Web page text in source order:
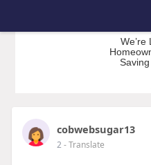
cobwebsugar13
2- Translate